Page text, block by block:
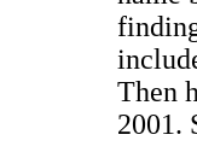
Then
2001.